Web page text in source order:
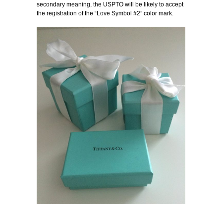
secondary meaning, the USPTO will be likely to accept
the registration of the “Love Symbol #2” color mark.